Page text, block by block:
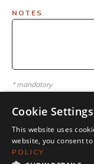
NOTES
* mandatory
Cookie Settings
This website uses
website, you consent
POLICY